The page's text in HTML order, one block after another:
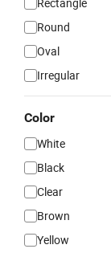
Round
Oval
Irregular
Color
White
Black
Clear
Brown
Yellow